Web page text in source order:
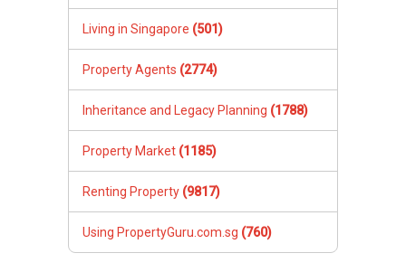
Living in Singapore (501)
Property Agents (2774)
Inheritance and Legacy Planning (1788)
Property Market (1185)
Renting Property (9817)
Using PropertyGuru.com.sg (760)